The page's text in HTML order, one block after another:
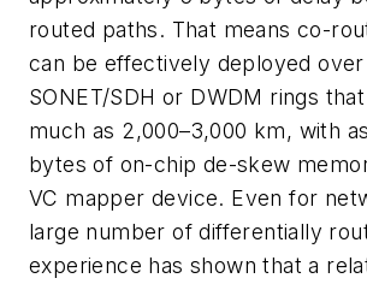
routed paths. That means co-
can be effectively deployed
SONET/SDH or DWDM rings
much as 2,000–3,000 km, with
bytes of on-chip de-skew
VC mapper device. Even for
large number of differentially
experience has shown that a